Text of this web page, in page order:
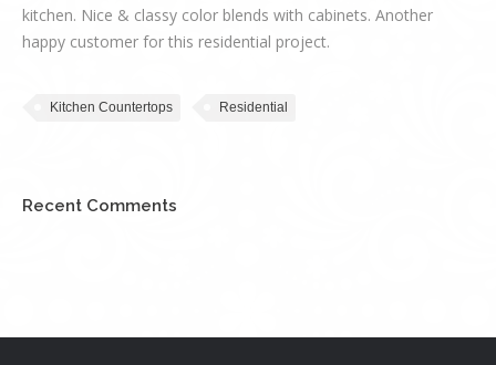
kitchen. Nice & classy color blends with cabinets. Another
happy customer for this residential project.
Kitchen Countertops Residential
Recent Comments